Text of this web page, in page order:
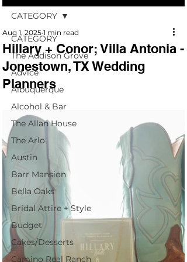
CATEGORY
The Addison Grove
Advice
Albuquerque
Alcohol & Bar
The Allan House
The Arlo
Austin
Barr Mansion
Bella Oaks
Bridal Attire + Style
Budget
Cakes/Desserts
Camino Real Ranch
CATEGORY
Hillary + Conor; Villa Antonia -
Jonestown, TX Wedding
Planners
Aug 1, 2025 1 min read